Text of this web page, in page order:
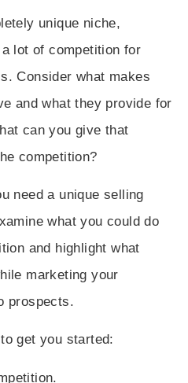
unique niche,
lot of competition for
Consider what makes
and what they provide for
can you give that
competition?
need a unique selling
what you could do
and highlight what
marketing your
prospects.
to get you started: